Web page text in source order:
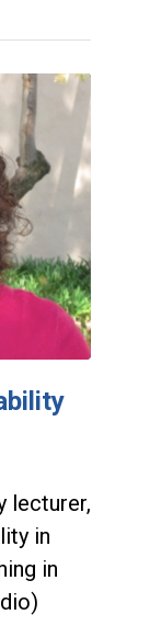
lecturer,
in
in